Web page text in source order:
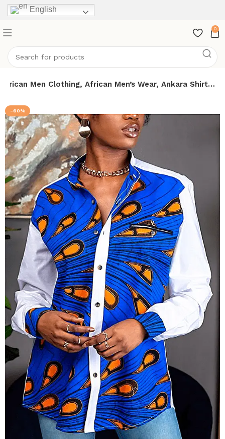
English
0
Men Clothing, African Men’s Wear, Ankara Shirt…
-60%